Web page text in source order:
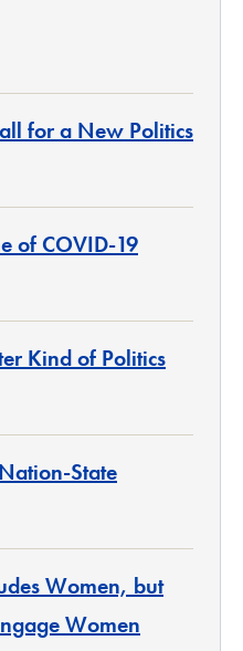
for a New Politics
of COVID-19
Kind of Politics
State
Women, but
Women